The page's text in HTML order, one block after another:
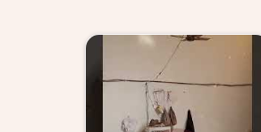
common need — a
have to be genuinely
have built our range and
looking forWooden
Uttar Pradesh, Kliffo
wholesale buyers who